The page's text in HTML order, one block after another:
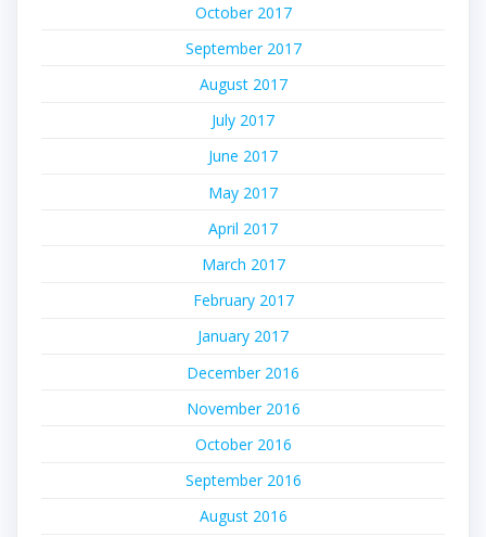
October 2017
September 2017
August 2017
July 2017
June 2017
May 2017
April 2017
March 2017
February 2017
January 2017
December 2016
November 2016
October 2016
September 2016
August 2016